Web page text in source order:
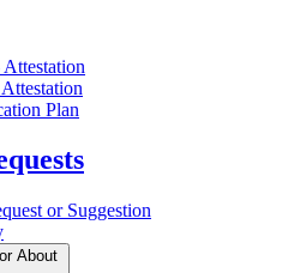
Plan
or Suggestion
About